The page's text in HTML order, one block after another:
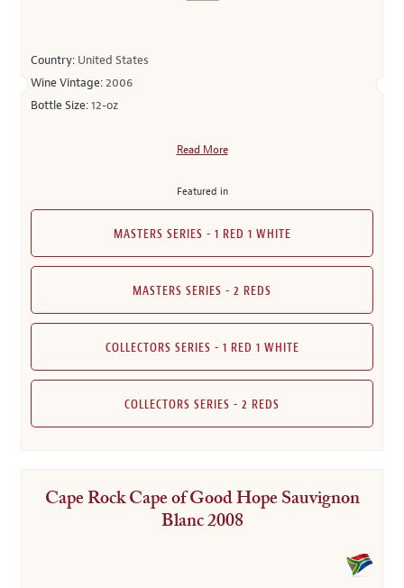
Country: United States
Wine Vintage:2006
Bottle Size:12-oz
Read More
Featured in
MASTERS SERIES - 1 RED 1 WHITE
MASTERS SERIES - 2 REDS
COLLECTORS SERIES - 1 RED 1 WHITE
COLLECTORS SERIES - 2 REDS
Cape Rock Cape of Good Hope Sauvignon
Blanc 2008